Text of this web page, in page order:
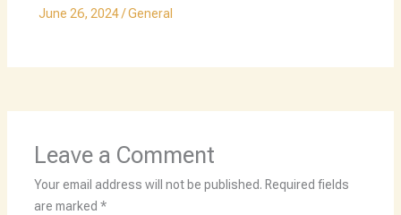
June 26, 2024/General
Leave a Comment
Your email address will not be published. Required fields
are marked *